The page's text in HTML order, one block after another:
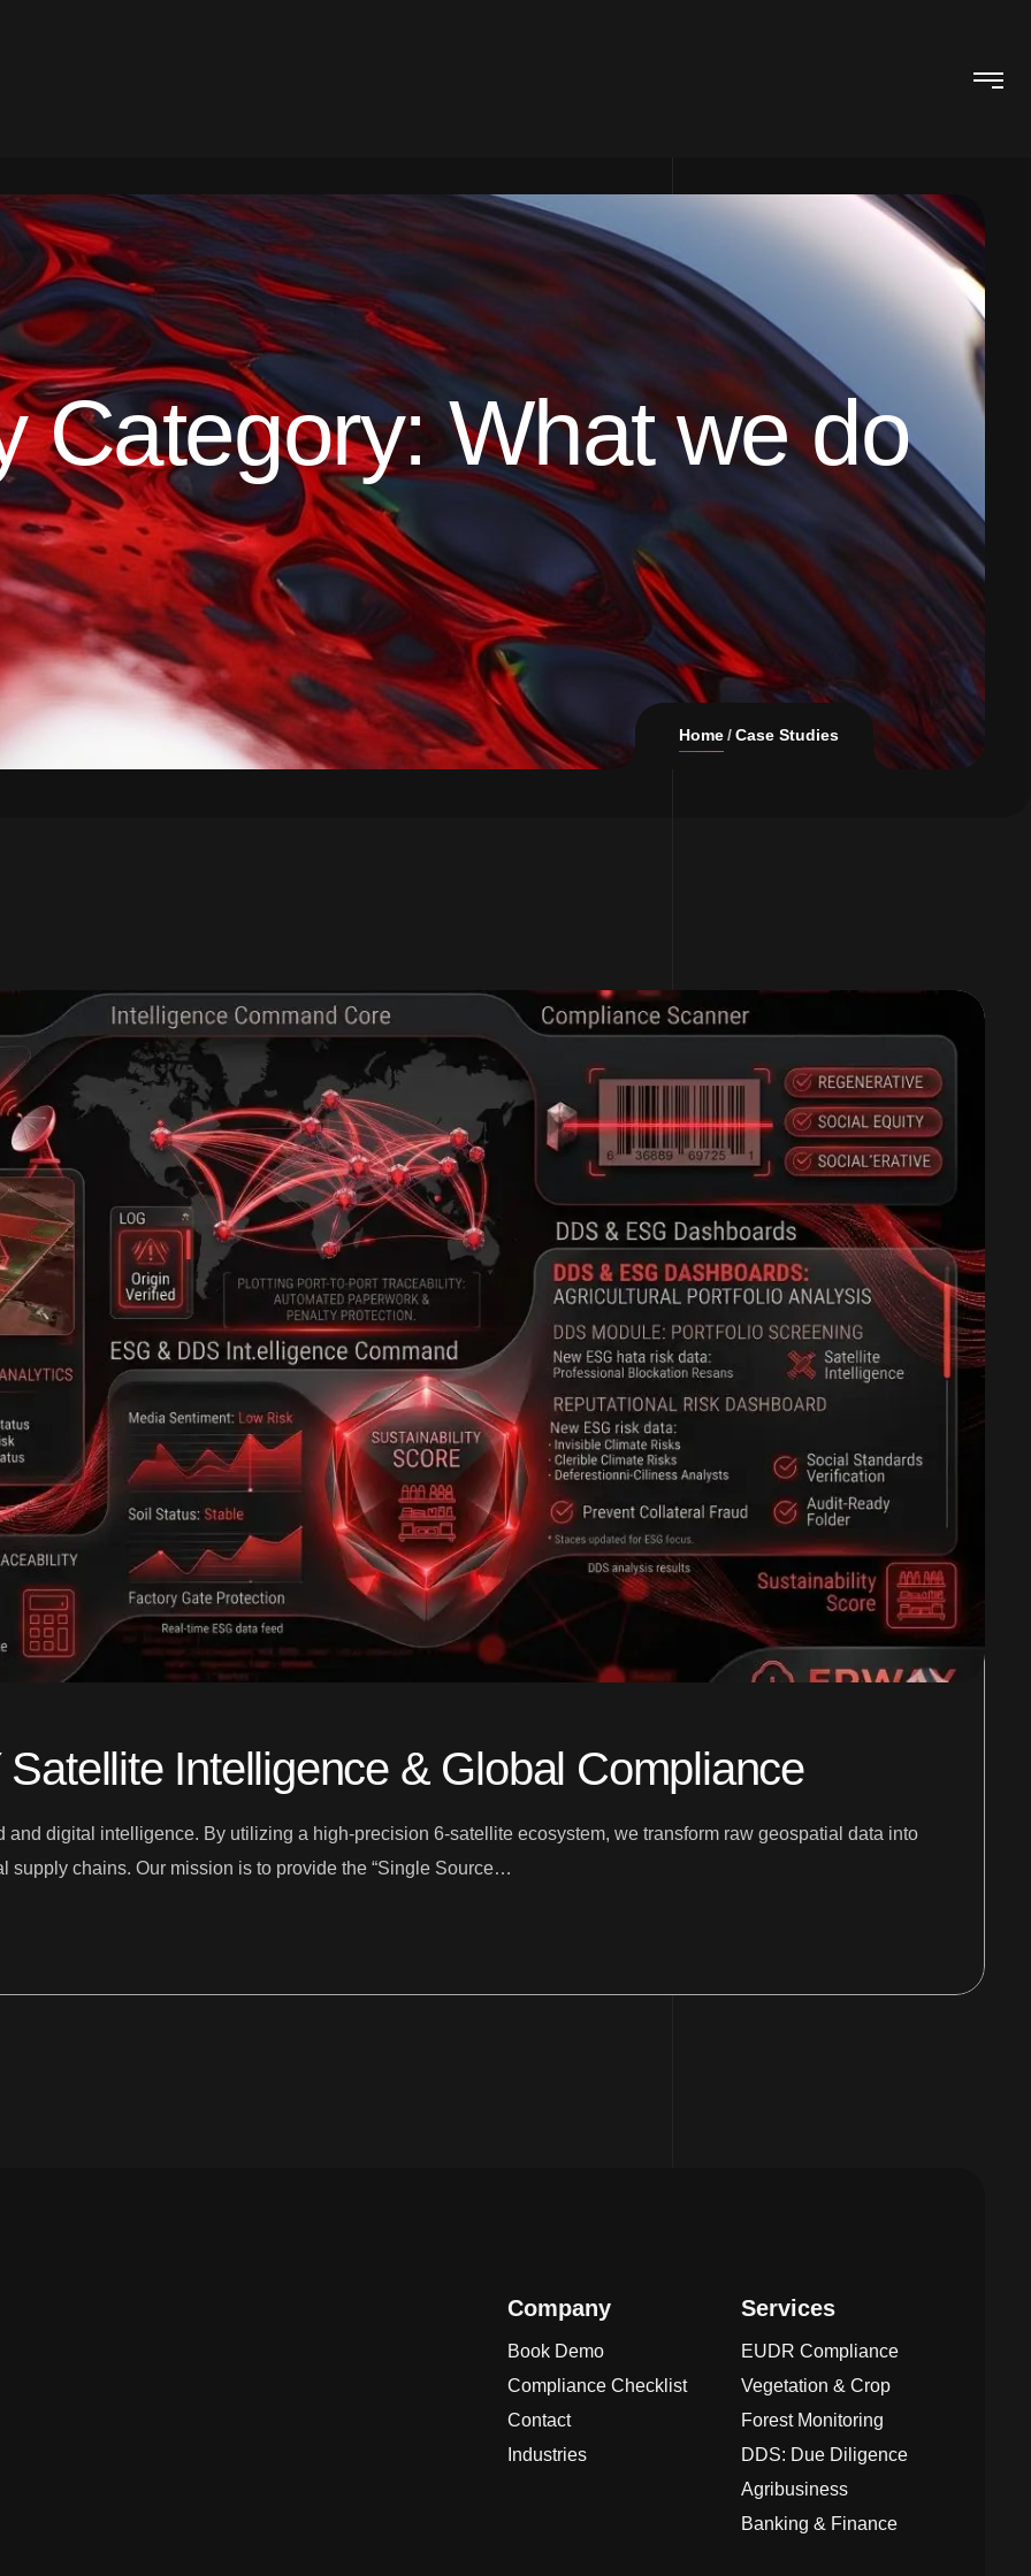
Category:What we do
Home Case Studies
Intelligence & Global Compliance
digital intelligence. By utilizing a high-precision 6-satellite ecosystem, we transform raw geospatial data into
supply chains. Our mission is to provide the “Single Source…
Company
Book Demo
Compliance Checklist
Contact
Industries
Services
EUDR Compliance
Vegetation & Crop
Forest Monitoring
DDS: Due Diligence
Agribusiness
Banking & Finance